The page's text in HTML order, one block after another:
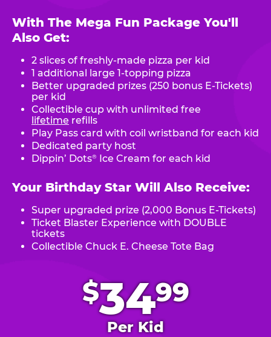
$3499
Per Kid
With The Mega Fun Package You'll
Also Get:
2 slices of freshly-made pizza per kid
1 additional large 1-topping pizza
Better upgraded prizes (250 bonus E-Tickets)
per kid
Collectible cup with unlimited free
lifetime refills
Play Pass card with coil wristband for each kid
Dedicated party host
Dippin’ Dots® Ice Cream for each kid
Your Birthday Star Will Also Receive:
Super upgraded prize (2,000 Bonus E-Tickets)
Ticket Blaster Experience with DOUBLE
tickets
Collectible Chuck E. Cheese Tote Bag